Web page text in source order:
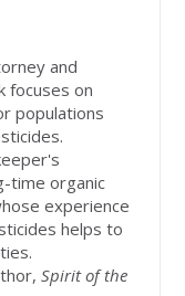
and
focuses on
populations
time organic
experience
helps to
Spirit of the